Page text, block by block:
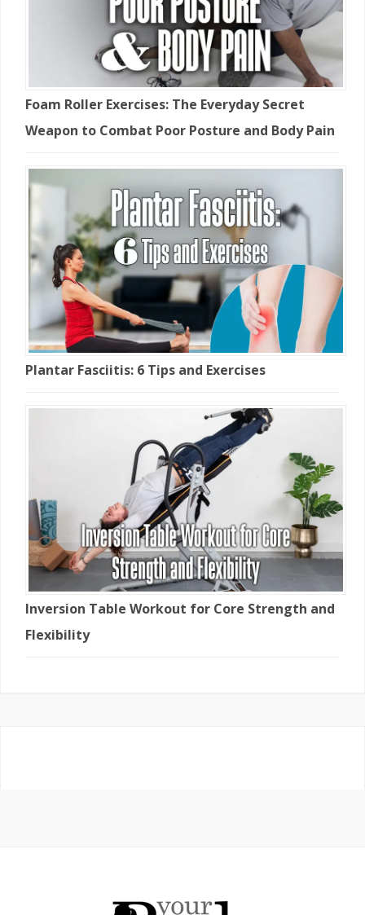
Foam Roller Exercises: The Everyday Secret
Weapon to Combat Poor Posture and Body Pain
Plantar Fasciitis: 6 Tips and Exercises
Inversion Table Workout for Core Strength and
Flexibility